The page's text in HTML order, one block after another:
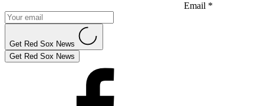
Email *
Get Red Sox News
Get Red Sox News